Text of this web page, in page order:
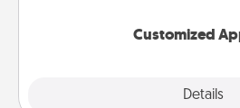
Customized
Details